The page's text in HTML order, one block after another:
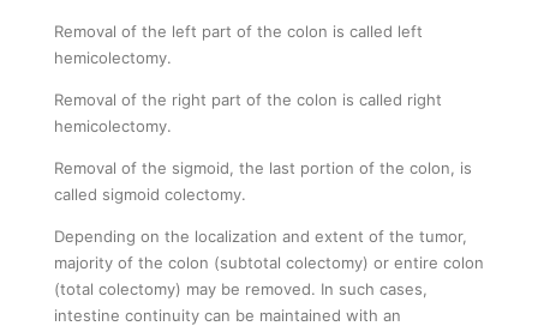
Removal of the left part of the colon is called left
hemicolectomy.
Removal of the right part of the colon is called right
hemicolectomy.
Removal of the sigmoid, the last portion of the colon, is
called sigmoid colectomy.
Depending on the localization and extent of the tumor,
majority of the colon (subtotal colectomy) or entire colon
(total colectomy) may be removed. In such cases,
intestine continuity can be maintained with an